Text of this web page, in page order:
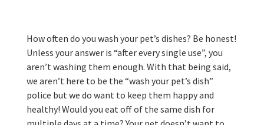
How often do you wash your pet’s dishes? Be honest!
Unless your answer is “after every single use”, you
aren’t washing them enough. With that being said,
we aren’t here to be the “wash your pet’s dish”
police but we do want to keep them happy and
healthy! Would you eat off of the same dish for